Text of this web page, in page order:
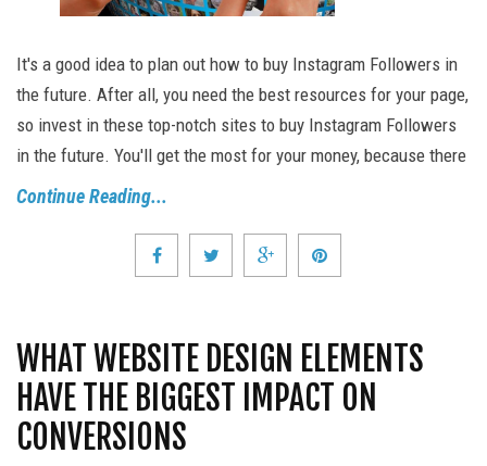
It's a good idea to plan out how to buy Instagram Followers in
the future. After all, you need the best resources for your page,
so invest in these top-notch sites to buy Instagram Followers
in the future. You'll get the most for your money, because there
Continue Reading...
WHAT WEBSITE DESIGN ELEMENTS
HAVE THE BIGGEST IMPACT ON
CONVERSIONS